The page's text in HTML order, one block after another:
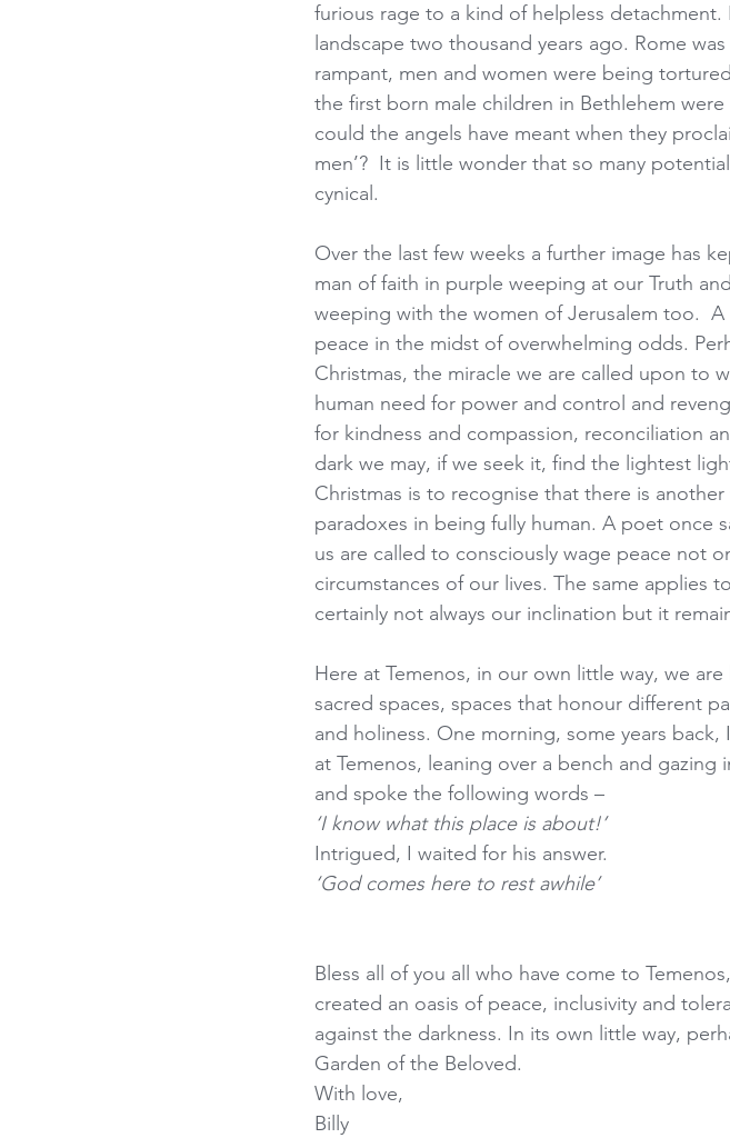
furious rage to a kind of helpless
landscape two thousand years ago. Rome
rampant, men and women were being
the first born male children in Bethlehem
could the angels have meant when they
men’?  It is little wonder that so many
cynical.
Over the last few weeks a further image has
man of faith in purple weeping at our Truth
weeping with the women of Jerusalem too.
peace in the midst of overwhelming odds.
Christmas, the miracle we are called upon to
human need for power and control and
for kindness and compassion, reconciliation
dark we may, if we seek it, find the lightest
Christmas is to recognise that there is
paradoxes in being fully human. A poet once
us are called to consciously wage peace not
circumstances of our lives. The same applies
certainly not always our inclination but it
Here at Temenos, in our own little way, we
sacred spaces, spaces that honour different
and holiness. One morning, some years
at Temenos, leaning over a bench and
and spoke the following words –
‘I know what this place is about!’
Intrigued, I waited for his answer.
‘God comes here to rest awhile’
Bless all of you all who have come to
created an oasis of peace, inclusivity and
against the darkness. In its own little way,
Garden of the Beloved.
With love,
Billy